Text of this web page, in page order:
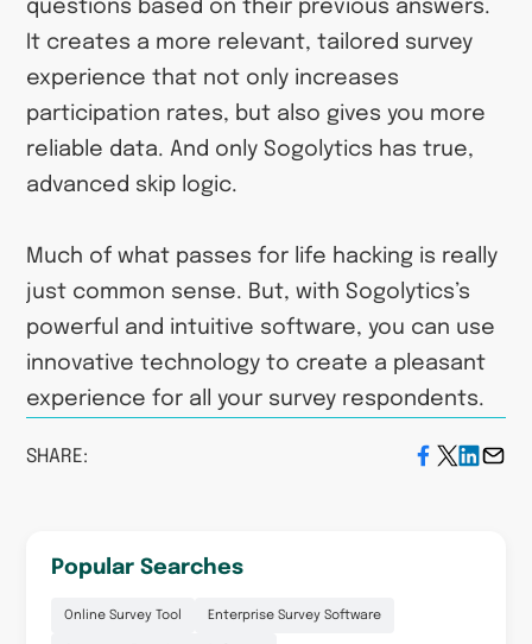
questions based on their previous answers.
It creates a more relevant, tailored survey
experience that not only increases
participation rates, but also gives you more
reliable data. And only Sogolytics has true,
advanced skip logic.
Much of what passes for life hacking is really
just common sense. But, with Sogolytics’s
powerful and intuitive software, you can use
innovative technology to create a pleasant
experience for all your survey respondents.
SHARE:
Popular Searches
Online Survey Tool Enterprise Survey Software